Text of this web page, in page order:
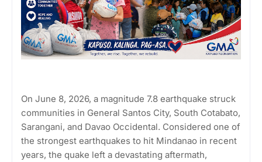
On June 8, 2026, a magnitude 7.8 earthquake struck
communities in General Santos City, South Cotabato,
Sarangani, and Davao Occidental. Considered one of
the strongest earthquakes to hit Mindanao in recent
years, the quake left a devastating aftermath,